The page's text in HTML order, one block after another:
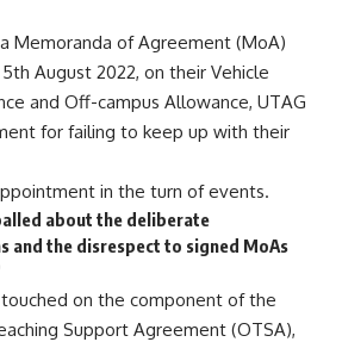
Memoranda of Agreement (MoA)
August 2022, on their Vehicle
and Off-campus Allowance, UTAG
for failing to keep up with their
in the turn of events.
about the deliberate
and the disrespect to signed MoAs
on the component of the
Support Agreement (OTSA),